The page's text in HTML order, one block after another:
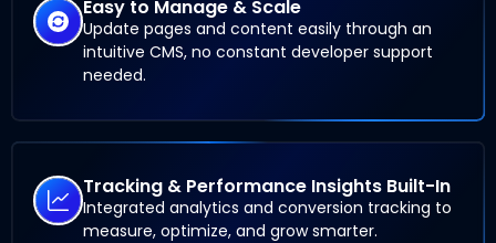
Easy to Manage & Scale
Update pages and content easily through an
intuitive CMS, no constant developer support
needed.
Tracking & Performance Insights Built-In
Integrated analytics and conversion tracking to
measure, optimize, and grow smarter.